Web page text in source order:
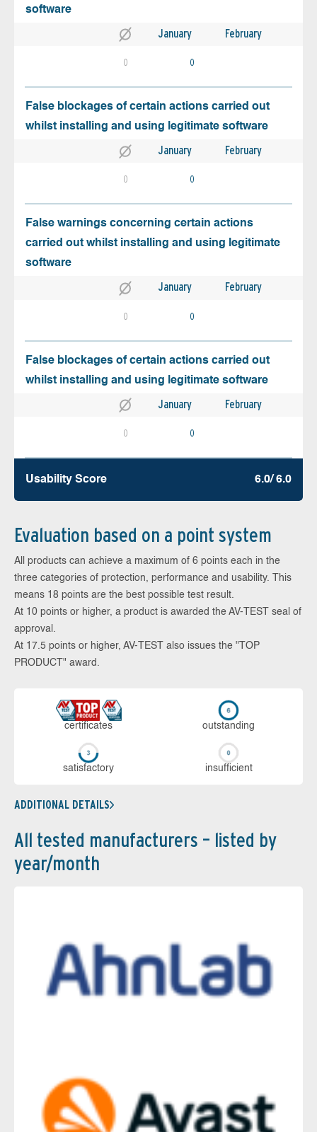
software
January February
0 0
False blockages of certain actions carried out
whilst installing and using legitimate software
January February
0 0
False warnings concerning certain actions
carried out whilst installing and using legitimate
software
January February
0 0
False blockages of certain actions carried out
whilst installing and using legitimate software
January February
0 0
Usability Score 6.0/ 6.0
Evaluation based on a point system
All products can achieve a maximum of 6 points each in the
three categories of protection, performance and usability. This
means 18 points are the best possible test result.
At 10 points or higher, a product is awarded the AV-TEST seal of
approval.
At 17.5 points or higher, AV-TEST also issues the "TOP
PRODUCT" award.
cer­ti­fi­cates out­stan­ding
sa­tis­fac­to­ry in­su­ffi­cient
ADDITIONAL DETAILS
All tested manufacturers – listed by
year/month